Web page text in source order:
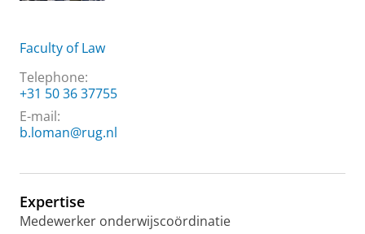
Faculty of Law
Telephone:
+31 50 36 37755
E-mail:
b.loman@rug.nl
Expertise
Medewerker onderwijscoördinatie